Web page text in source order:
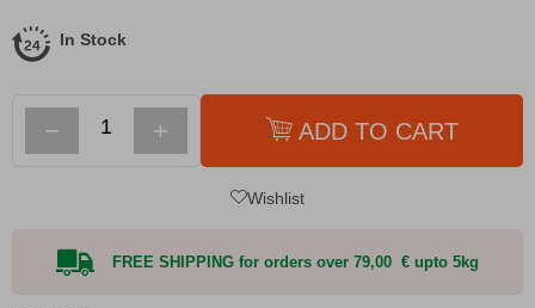
In Stock
− + ADD TO CART
Wishlist
FREE SHIPPING for orders over 79,00 € upto 5kg